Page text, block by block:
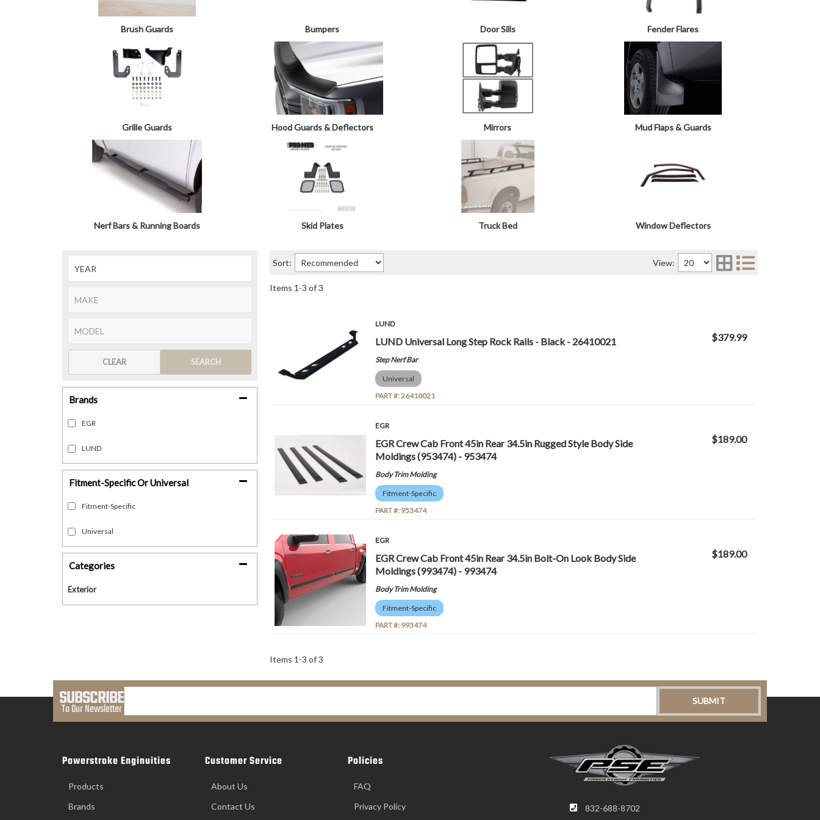
Brush Guards Bumpers Door Sills Fender Flares
Grille Guards Hood Guards & Deflectors Mirrors Mud Flaps & Guards
Nerf Bars & Running Boards Skid Plates Truck Bed Window Deflectors
SEARCH
CLEAR
Fitment-Specific Or Universal
Fitment-Specific
Universal
Categories
Exterior
Brands
EGR
LUND
Sort: View:
Items 1 -3 of3
LUND
LUND Universal Long Step Rock Rails - Black - 26410021
Step Nerf Bar
Universal
PART #:26410021
$379.99
EGR
EGR Crew Cab Front 45in Rear 34.5in Rugged Style Body Side
Moldings (953474) - 953474
Body Trim Molding
Fitment-Specific
PART #: 953474
$189.00
EGR
EGR Crew Cab Front 45in Rear 34.5in Bolt-On Look Body Side
Moldings (993474) - 993474
Body Trim Molding
Fitment-Specific
PART #: 993474
$189.00
Items 1 -3 of3
SUBSCRIBE
To Our Newsletter
832-688-8702
Powerstroke Enginuities
Products
Brands
Customer Service
About Us
Contact Us
Policies
FAQ
Privacy Policy